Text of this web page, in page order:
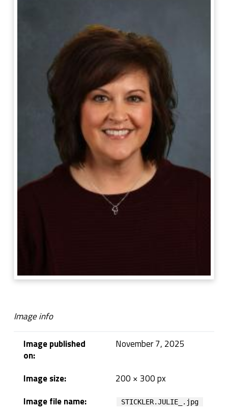
Image info
Image published
on:
November 7, 2025
Image size:
200 × 300 px
Image file name:
STICKLER.JULIE_.jpg